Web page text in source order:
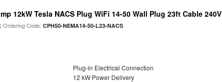
12kW Tesla NACS Plug WiFi 14-50 Wall Plug 23ft Cable 240V
| Ordering Code:CPH50-NEMA14-50-L23-NACS
Plug-in Electrical Connection
12 kW Power Delivery